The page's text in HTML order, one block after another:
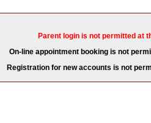
Parent login is not permitted at
On-line appointment booking is not
Registration for new accounts is not